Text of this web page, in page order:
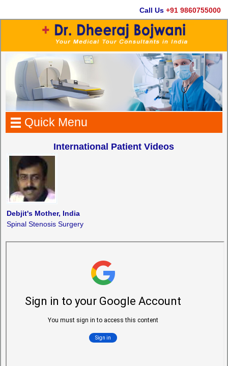
Call Us +91 9860755000
Quick Menu
International Patient Videos
Debjit's Mother, India
Spinal Stenosis Surgery